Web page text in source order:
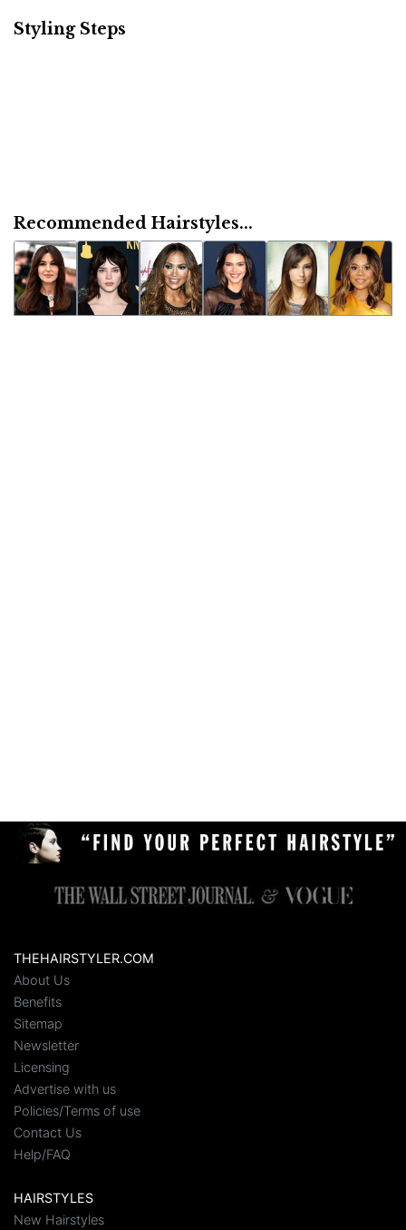
Styling Steps
Recommended Hairstyles...
THEHAIRSTYLER.COM
About Us
Benefits
Sitemap
Newsletter
Licensing
Advertise with us
Policies/Terms of use
Contact Us
Help/FAQ
HAIRSTYLES
New Hairstyles